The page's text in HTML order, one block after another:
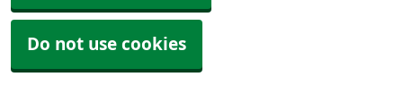
Do not use cookies